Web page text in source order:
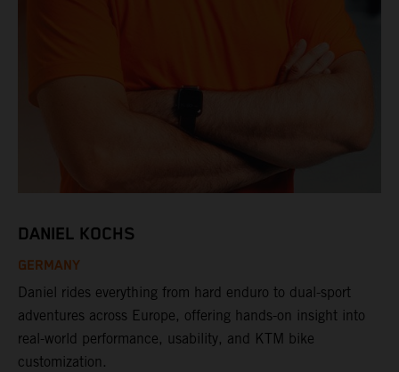
DANIEL KOCHS
GERMANY
Daniel rides everything from hard enduro to dual-sport
adventures across Europe, offering hands-on insight into
real-world performance, usability, and KTM bike
customization.